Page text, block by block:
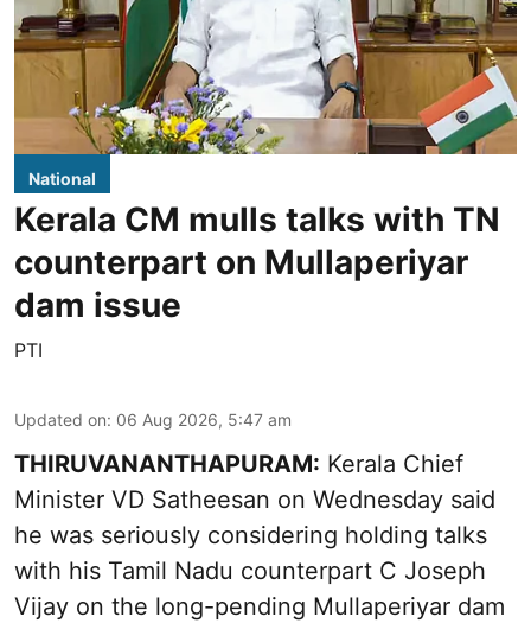
National
Kerala CM mulls talks with TN
counterpart on Mullaperiyar
dam issue
PTI
Updated on: 06 Aug 2026, 5:47 am
THIRUVANANTHAPURAM: Kerala Chief
Minister VD Satheesan on Wednesday said
he was seriously considering holding talks
with his Tamil Nadu counterpart C Joseph
Vijay on the long-pending Mullaperiyar dam